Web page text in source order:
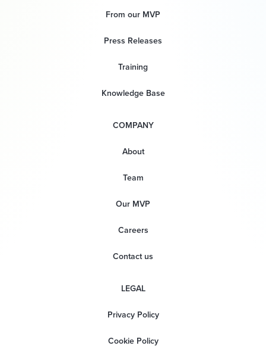
From our MVP
Press Releases
Training
Knowledge Base
COMPANY
About
Team
Our MVP
Careers
Contact us
LEGAL
Privacy Policy
Cookie Policy